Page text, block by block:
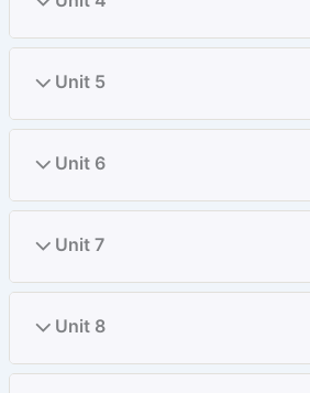
Unit 5
Unit 6
Unit 7
Unit 8